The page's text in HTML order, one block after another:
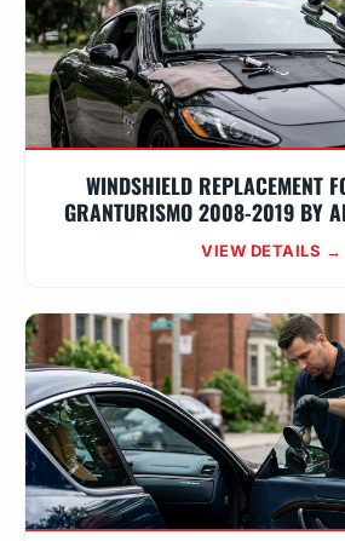
WINDSHIELD REPLACEMENT
GRANTURISMO 2008-2019 BY
VIEW DETAILS →